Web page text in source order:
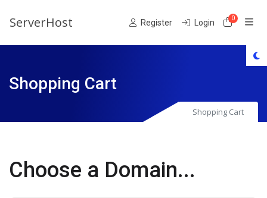
ServerHost Register Login 0
Shopping Cart
Shopping Cart
Choose a Domain...